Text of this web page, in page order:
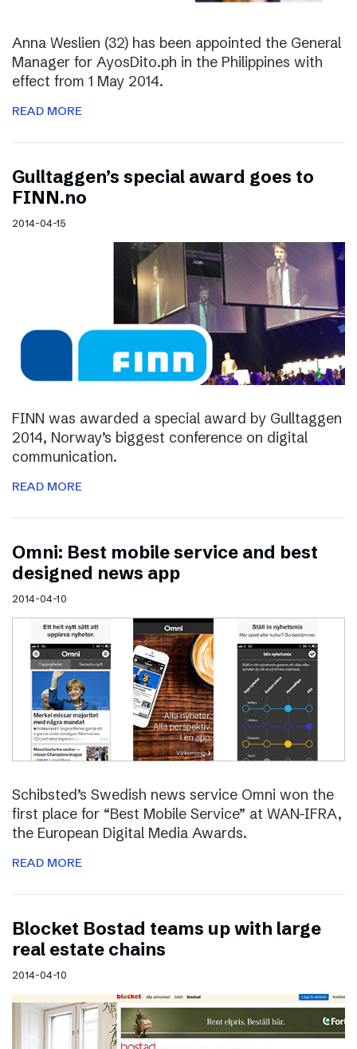
Anna Weslien (32) has been appointed the General
Manager for AyosDito.ph in the Philippines with
effect from 1 May 2014.
READ MORE
Gulltaggen’s special award goes to
FINN.no
2014-04-15
FINN was awarded a special award by Gulltaggen
2014, Norway’s biggest conference on digital
communication.
READ MORE
Omni: Best mobile service and best
designed news app
2014-04-10
Schibsted’s Swedish news service Omni won the
first place for “Best Mobile Service” at WAN-IFRA,
the European Digital Media Awards.
READ MORE
Blocket Bostad teams up with large
real estate chains
2014-04-10